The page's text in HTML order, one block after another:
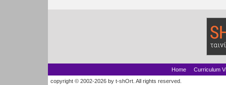
Home
Curriculum
copyright © 2002-2026 by t-shOrt. All rights reserved.